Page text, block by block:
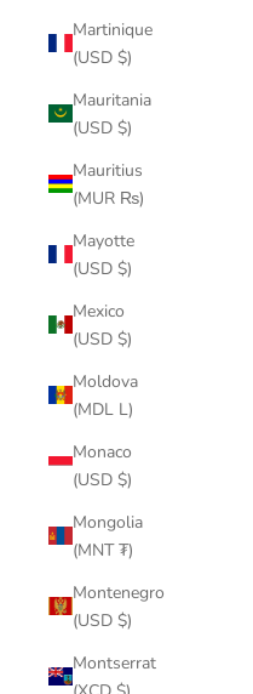
Martinique
(USD $)
Mauritania
(USD $)
Mauritius
(MUR ₨)
Mayotte
(USD $)
Mexico
(USD $)
Moldova
(MDL L)
Monaco
(USD $)
Mongolia
(MNT ₮)
Montenegro
(USD $)
Montserrat